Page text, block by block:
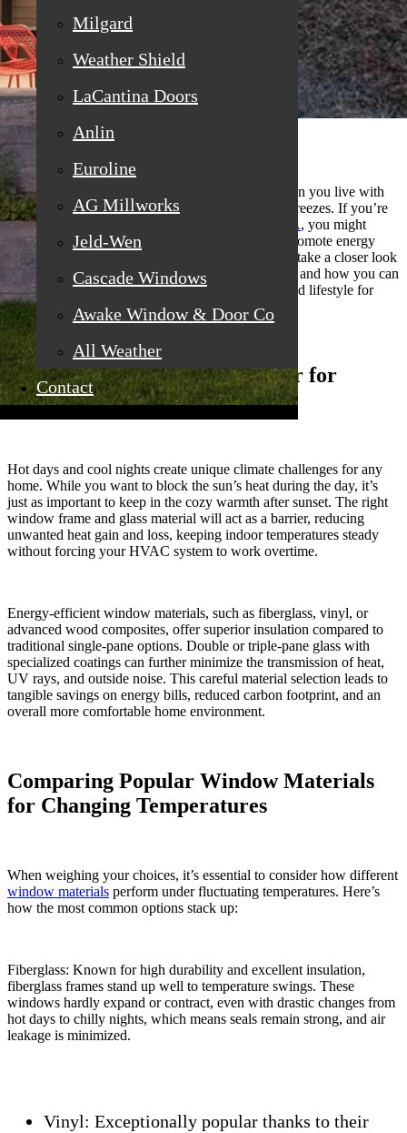
Milgard
Weather Shield
LaCantina Doors
Anlin
Euroline
AG Millworks
Jeld-Wen
Cascade Windows
Awake Window & Door Co
All Weather
Contact
Choosing the best window materials is crucial when you live with
soaring daytime temperatures and cool nighttime breezes. If you’re
searching for
replacement windows in Loomis, CA, you might
wonder about the ideal materials to control heat, promote energy
efficiency, and maintain comfort year-round. Let’s take a closer look
at what matters when making this vital investment, and how you can
make an informed choice that serves your home and lifestyle for
years to come.
Why Window Materials Matter for
Comfort and Savings
Hot days and cool nights create unique climate challenges for any
home. While you want to block the sun’s heat during the day, it’s
just as important to keep in the cozy warmth after sunset. The right
window frame and glass material will act as a barrier, reducing
unwanted heat gain and loss, keeping indoor temperatures steady
without forcing your HVAC system to work overtime.
Energy-efficient window materials, such as fiberglass, vinyl, or
advanced wood composites, offer superior insulation compared to
traditional single-pane options. Double or triple-pane glass with
specialized coatings can further minimize the transmission of heat,
UV rays, and outside noise. This careful material selection leads to
tangible savings on energy bills, reduced carbon footprint, and an
overall more comfortable home environment.
Comparing Popular Window Materials
for Changing Temperatures
When weighing your choices, it’s essential to consider how different
window materials perform under fluctuating temperatures. Here’s
how the most common options stack up:
Fiberglass: Known for high durability and excellent insulation,
fiberglass frames stand up well to temperature swings. These
windows hardly expand or contract, even with drastic changes from
hot days to chilly nights, which means seals remain strong, and air
leakage is minimized.
Vinyl: Exceptionally popular thanks to their